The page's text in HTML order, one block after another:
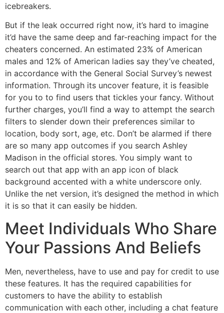
icebreakers.
But if the leak occurred right now, it’s hard to imagine
it’d have the same deep and far-reaching impact for the
cheaters concerned. An estimated 23% of American
males and 12% of American ladies say they’ve cheated,
in accordance with the General Social Survey’s newest
information. Through its uncover feature, it is feasible
for you to to find users that tickles your fancy. Without
further charges, you’ll find a way to attempt the search
filters to slender down their preferences similar to
location, body sort, age, etc. Don’t be alarmed if there
are so many app outcomes if you search Ashley
Madison in the official stores. You simply want to
search out that app with an app icon of black
background accented with a white underscore only.
Unlike the net version, it’s designed the method in which
it is so that it can easily be hidden.
Meet Individuals Who Share
Your Passions And Beliefs
Men, nevertheless, have to use and pay for credit to use
these features. It has the required capabilities for
customers to have the ability to establish
communication with each other, including a chat feature